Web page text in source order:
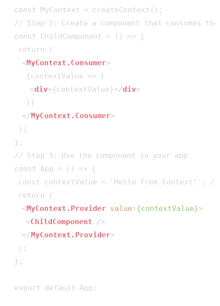
const MyContext = createContext();
// Step 2: Create a component that consumes
const ChildComponent = () => {
  return (
<MyContext.Consumer>
    {contextValue => (
<div>{contextValue}</div>
    )}
</MyContext.Consumer>
  );
};
// Step 3: Use the component in your app
const App = () => {
const contextValue = 'Hello from Context!';
  return (
<MyContext.Provider value={contextValue}>
<ChildComponent />
</MyContext.Provider>
  );
};
export default App;